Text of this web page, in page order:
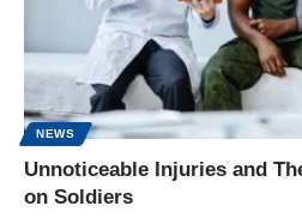
NEWS
Unnoticeable Injuries and
on Soldiers